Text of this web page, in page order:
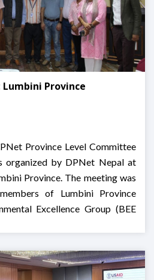
Province
Province Level Committee
organized by DPNet Nepal at
Province. The meeting was
of Lumbini Province
Excellence Group (BEE
(CDM Nepal), Rural
Development Center, Nepal,